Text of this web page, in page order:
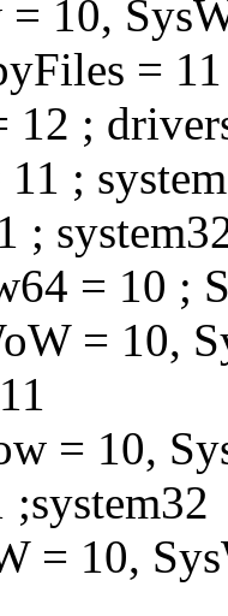
10,
= 11
12 ;
;
;
= 10 ;
= 10,
= 10,
= 10,